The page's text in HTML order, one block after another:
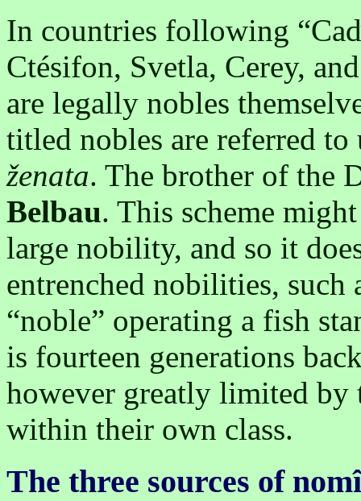
In countries following
Ctésifon, Svetla, Cerey,
are legally nobles
titled nobles are referred
ženata. The brother of the
Belbau. This scheme
large nobility, and so it
entrenched nobilities, such
“noble” operating a fish
is fourteen generations
however greatly limited by
within their own class.
The three sources of nomî